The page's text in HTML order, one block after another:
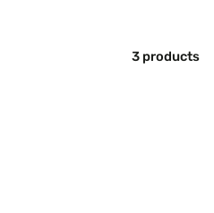
3 products